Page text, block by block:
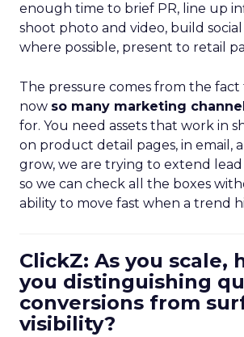
enough time to brief PR, line up
shoot photo and video, build social
where possible, present to retail
The pressure comes from the
now so many marketing
for. You need assets that work in
on product detail pages, in email,
grow, we are trying to extend
so we can check all the boxes
ability to move fast when a trend
ClickZ: As you scale,
you distinguishing
conversions from
visibility?